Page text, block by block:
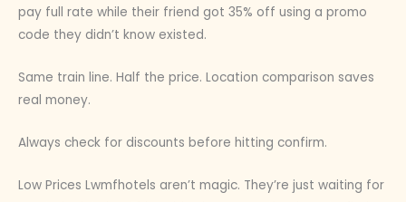
pay full rate while their friend got 35% off using a promo
code they didn’t know existed.
Same train line. Half the price. Location comparison saves
real money.
Always check for discounts before hitting confirm.
Low Prices Lwmfhotels aren’t magic. They’re just waiting for